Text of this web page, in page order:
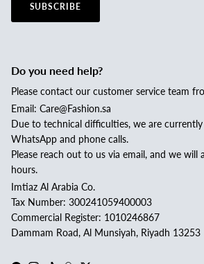
SUBSCRIBE
Do you need help?
Please contact our customer service team
Email: Care@Fashion.sa
Due to technical difficulties, we are currently
WhatsApp and phone calls.
Please reach out to us via email, and we will
hours.
Imtiaz Al Arabia Co.
Tax Number: 300241059400003
Commercial Register: 1010246867
Dammam Road, Al Munsiyah, Riyadh 13253